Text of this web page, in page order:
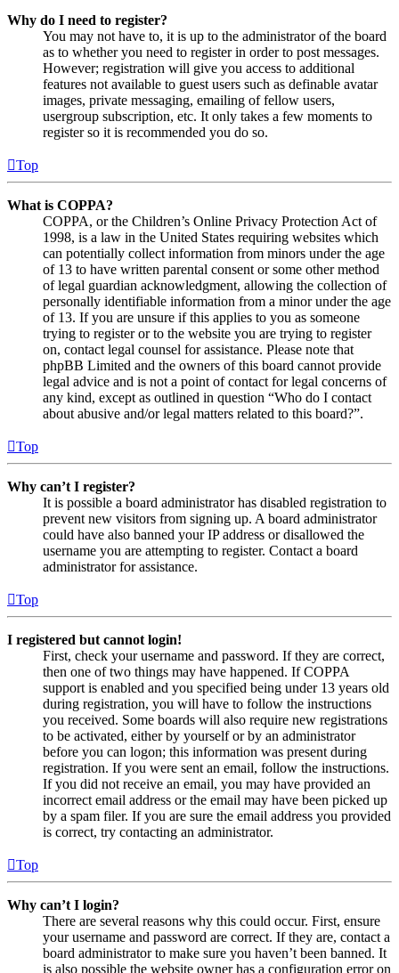
Why do I need to register?
You may not have to, it is up to the administrator of the board
as to whether you need to register in order to post messages.
However; registration will give you access to additional
features not available to guest users such as definable avatar
images, private messaging, emailing of fellow users,
usergroup subscription, etc. It only takes a few moments to
register so it is recommended you do so.
Top
What is COPPA?
COPPA, or the Children’s Online Privacy Protection Act of
1998, is a law in the United States requiring websites which
can potentially collect information from minors under the age
of 13 to have written parental consent or some other method
of legal guardian acknowledgment, allowing the collection of
personally identifiable information from a minor under the age
of 13. If you are unsure if this applies to you as someone
trying to register or to the website you are trying to register
on, contact legal counsel for assistance. Please note that
phpBB Limited and the owners of this board cannot provide
legal advice and is not a point of contact for legal concerns of
any kind, except as outlined in question “Who do I contact
about abusive and/or legal matters related to this board?”.
Top
Why can’t I register?
It is possible a board administrator has disabled registration to
prevent new visitors from signing up. A board administrator
could have also banned your IP address or disallowed the
username you are attempting to register. Contact a board
administrator for assistance.
Top
I registered but cannot login!
First, check your username and password. If they are correct,
then one of two things may have happened. If COPPA
support is enabled and you specified being under 13 years old
during registration, you will have to follow the instructions
you received. Some boards will also require new registrations
to be activated, either by yourself or by an administrator
before you can logon; this information was present during
registration. If you were sent an email, follow the instructions.
If you did not receive an email, you may have provided an
incorrect email address or the email may have been picked up
by a spam filer. If you are sure the email address you provided
is correct, try contacting an administrator.
Top
Why can’t I login?
There are several reasons why this could occur. First, ensure
your username and password are correct. If they are, contact a
board administrator to make sure you haven’t been banned. It
is also possible the website owner has a configuration error on